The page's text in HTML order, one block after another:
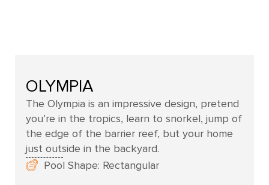
OLYMPIA
The Olympia is an impressive design, pretend
you’re in the tropics, learn to snorkel, jump of
the edge of the barrier reef, but your home
just outside in the backyard.
Pool Shape: Rectangular